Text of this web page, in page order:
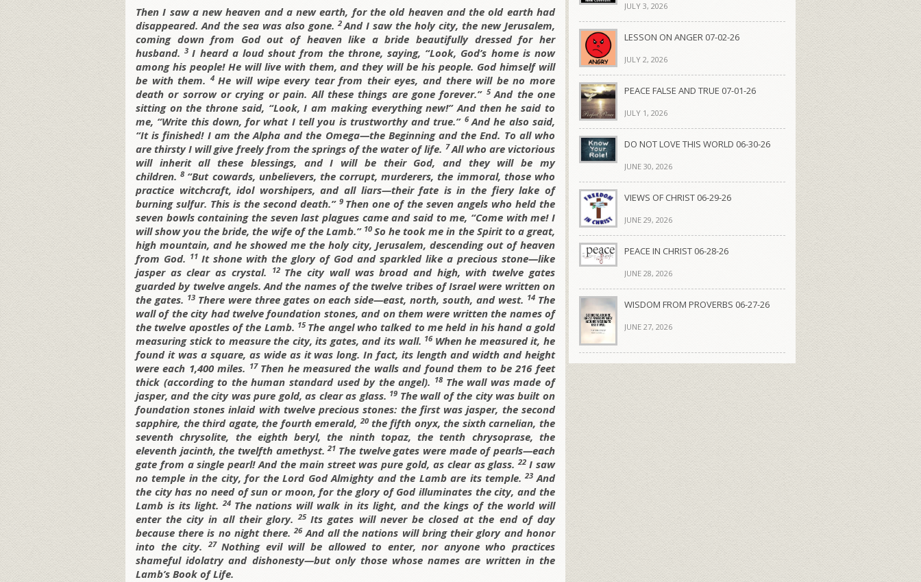
Then I saw a new heaven and a new earth, for the old heaven and the old earth had
disappeared. And the sea was also gone.2 And I saw the holy city, the new Jerusalem,
coming down from God out of heaven like a bride beautifully dressed for her
husband.3 I heard a loud shout from the throne, saying, “Look, God’s home is now
among his people! He will live with them, and they will be his people. God himself will
be with them. 4 He will wipe every tear from their eyes, and there will be no more
death or sorrow or crying or pain. All these things are gone forever.” 5 And the one
sitting on the throne said, “Look, I am making everything new!” And then he said to
me, “Write this down, for what I tell you is trustworthy and true.” 6 And he also said,
“It is finished! I am the Alpha and the Omega—the Beginning and the End. To all who
are thirsty I will give freely from the springs of the water of life. 7All who are victorious
will inherit all these blessings, and I will be their God, and they will be my
children.8 “But cowards, unbelievers, the corrupt, murderers, the immoral, those who
practice witchcraft, idol worshipers, and all liars—their fate is in the fiery lake of
burning sulfur. This is the second death.” 9 Then one of the seven angels who held the
seven bowls containing the seven last plagues came and said to me, “Come with me! I
will show you the bride, the wife of the Lamb.” 10 So he took me in the Spirit to a great,
high mountain, and he showed me the holy city, Jerusalem, descending out of heaven
from God. 11 It shone with the glory of God and sparkled like a precious stone—like
jasper as clear as crystal.
12 The city wall was broad and high, with twelve gates
guarded by twelve angels. And the names of the twelve tribes of Israel were written on
the gates. 13 There were three gates on each side—east, north, south, and west. 14 The
wall of the city had twelve foundation stones, and on them were written the names of
the twelve apostles of the Lamb. 15 The angel who talked to me held in his hand a gold
measuring stick to measure the city, its gates, and its wall. 16 When he measured it, he
found it was a square, as wide as it was long. In fact, its length and width and height
were each 1,400 miles. 17 Then he measured the walls and found them to be 216 feet
thick (according to the human standard used by the angel). 18 The wall was made of
jasper, and the city was pure gold, as clear as glass. 19 The wall of the city was built on
foundation stones inlaid with twelve precious stones: the first was jasper, the second
sapphire, the third agate, the fourth emerald,20 the fifth onyx, the sixth carnelian, the
seventh chrysolite, the eighth beryl, the ninth topaz, the tenth chrysoprase, the
eleventh jacinth, the twelfth amethyst.21 The twelve gates were made of pearls—each
gate from a single pearl! And the main street was pure gold, as clear as glass.22 I saw
no temple in the city, for the Lord God Almighty and the Lamb are its temple.23 And
the city has no need of sun or moon, for the glory of God illuminates the city, and the
Lamb is its light.24 The nations will walk in its light, and the kings of the world will
enter the city in all their glory.25 Its gates will never be closed at the end of day
because there is no night there.26 And all the nations will bring their glory and honor
into the city.27 Nothing evil will be allowed to enter, nor anyone who practices
shameful idolatry and dishonesty—but only those whose names are written in the
Lamb’s Book of Life.
JULY 3, 2026
LESSON ON ANGER 07-02-26
JULY 2, 2026
PEACE FALSE AND TRUE 07-01-26
JULY 1, 2026
DO NOT LOVE THIS WORLD 06-30-26
JUNE 30, 2026
VIEWS OF CHRIST 06-29-26
JUNE 29, 2026
PEACE IN CHRIST 06-28-26
JUNE 28, 2026
WISDOM FROM PROVERBS 06-27-26
JUNE 27, 2026